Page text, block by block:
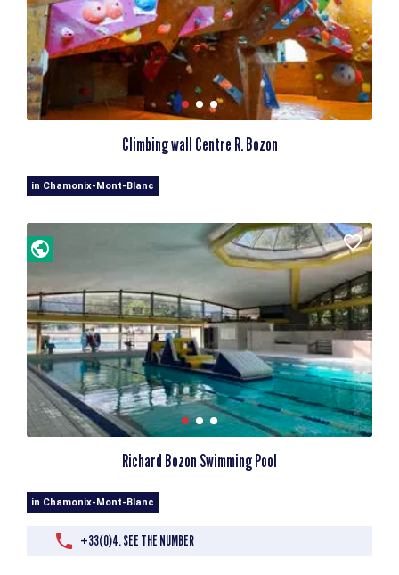
Climbing wall Centre R. Bozon
in Chamonix-Mont-Blanc
Richard Bozon Swimming Pool
in Chamonix-Mont-Blanc
+33(0)4. SEE THE NUMBER